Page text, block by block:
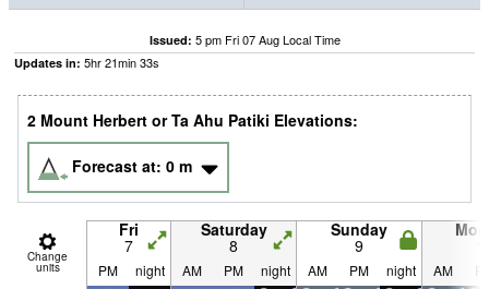
Issued: 5 pm Fri 07 Aug Local Time
Updates in: 5hr21min32s
2 Mount Herbert or Ta Ahu Patiki Elevations:
Forecast at: 0 m
Change
units
Fri
7
Saturday
8
Sunday
9
PM night AM PM night AM PM night AM